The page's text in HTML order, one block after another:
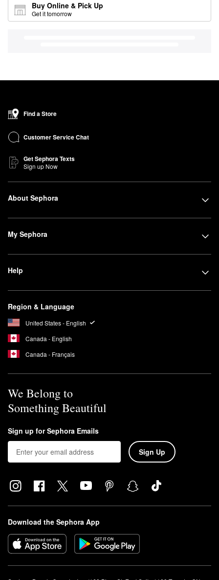
Buy Online & Pick Up
Get it tomorrow
Find a Store
Customer Service Chat
Get Sephora Texts
Sign up Now
About Sephora
My Sephora
Help
Region & Language
United States - English
Canada - English
Canada - Français
We Belong to
Something Beautiful
Sign up for Sephora Emails
Sign Up
Download the Sephora App